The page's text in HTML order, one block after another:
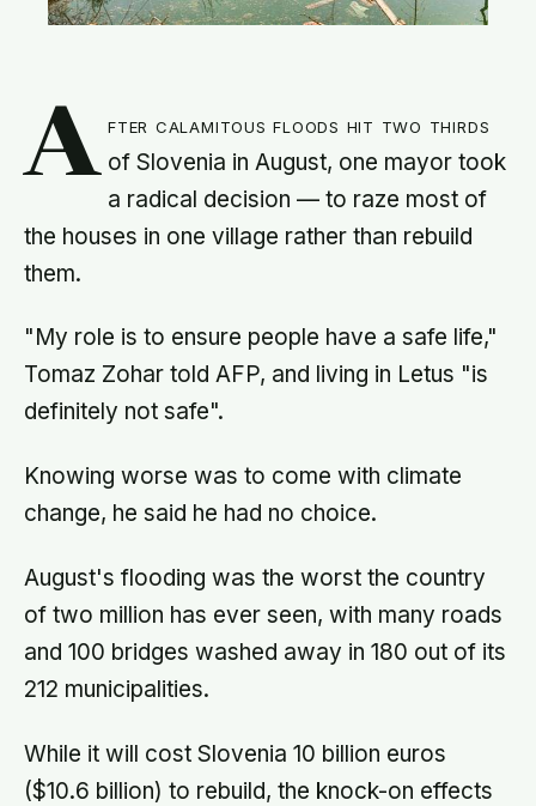
A fter calamitous floods hit two thirds
of Slovenia in August, one mayor took
a radical decision — to raze most of
the houses in one village rather than rebuild
them.
"My role is to ensure people have a safe life,"
Tomaz Zohar told AFP, and living in Letus "is
definitely not safe".
Knowing worse was to come with climate
change, he said he had no choice.
August's flooding was the worst the country
of two million has ever seen, with many roads
and 100 bridges washed away in 180 out of its
212 municipalities.
While it will cost Slovenia 10 billion euros
($10.6 billion) to rebuild, the knock-on effects